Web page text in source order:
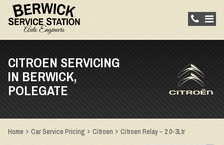
CITROEN SERVICING
IN BERWICK,
POLEGATE
Home Car Service Pricing Citroen Citroen Relay – 2.0-3Ltr